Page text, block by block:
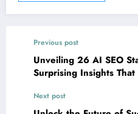
Previous post
Unveiling 26 AI SEO
Surprising Insights
Next post